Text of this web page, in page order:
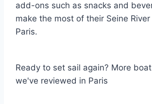
add-ons such as snacks and
make the most of their Seine
Paris.
Ready to set sail again? More
we've reviewed in Paris